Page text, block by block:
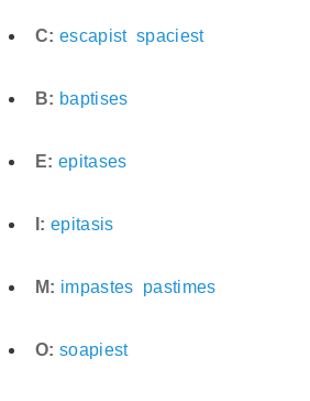
C: escapist spaciest
B: baptises
E: epitases
I: epitasis
M: impastes pastimes
O: soapiest